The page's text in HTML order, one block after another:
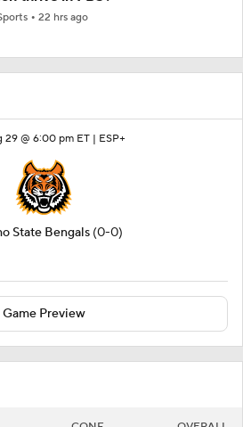
29 @ 6:00 pm ET | ESP+
State Bengals (0-0)
Game Preview
22 hrs ago